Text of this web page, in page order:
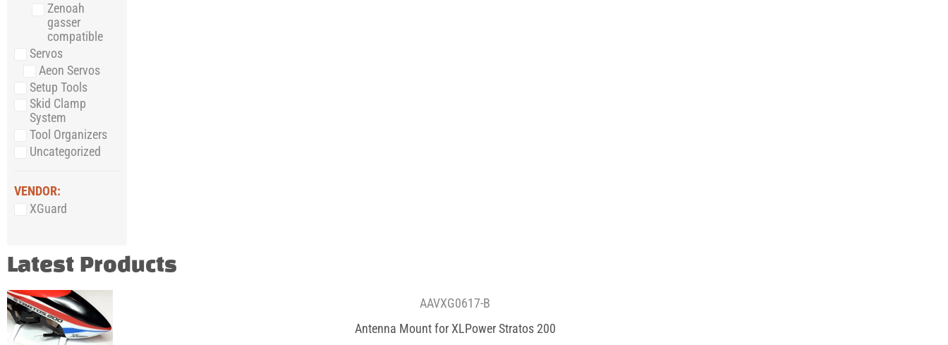
Zenoah
gasser
compatible
Servos
Aeon Servos
Setup Tools
Skid Clamp
System
Tool Organizers
Uncategorized
VENDOR:
XGuard
Latest Products
AAVXG0617-B
Antenna Mount for XLPower Stratos 200